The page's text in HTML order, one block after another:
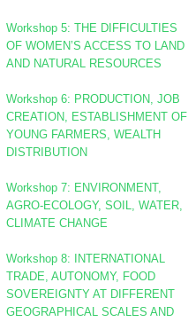
Workshop 5: THE DIFFICULTIES
OF WOMEN’S ACCESS TO LAND
AND NATURAL RESOURCES
Workshop 6: PRODUCTION, JOB
CREATION, ESTABLISHMENT OF
YOUNG FARMERS, WEALTH
DISTRIBUTION
Workshop 7: ENVIRONMENT,
AGRO-ECOLOGY, SOIL, WATER,
CLIMATE CHANGE
Workshop 8: INTERNATIONAL
TRADE, AUTONOMY, FOOD
SOVEREIGNTY AT DIFFERENT
GEOGRAPHICAL SCALES AND